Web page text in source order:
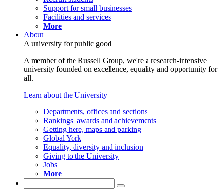
Support for small businesses
Facilities and services
More
About
A university for public good
A member of the Russell Group, we're a research-intensive
university founded on excellence, equality and opportunity for
all.
Learn about the University
Departments, offices and sections
Rankings, awards and achievements
Getting here, maps and parking
Global York
Equality, diversity and inclusion
Giving to the University
Jobs
More